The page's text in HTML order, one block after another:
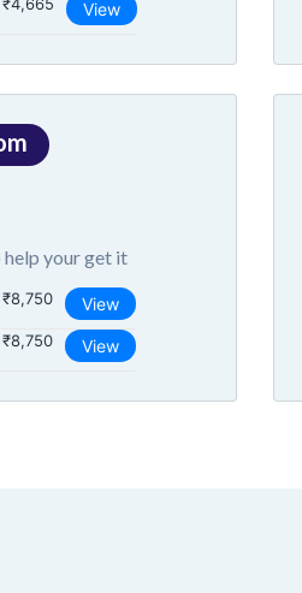
View
your get it
₹8,750 View
₹8,750 View